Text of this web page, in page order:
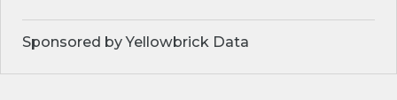
Sponsored by Yellowbrick Data